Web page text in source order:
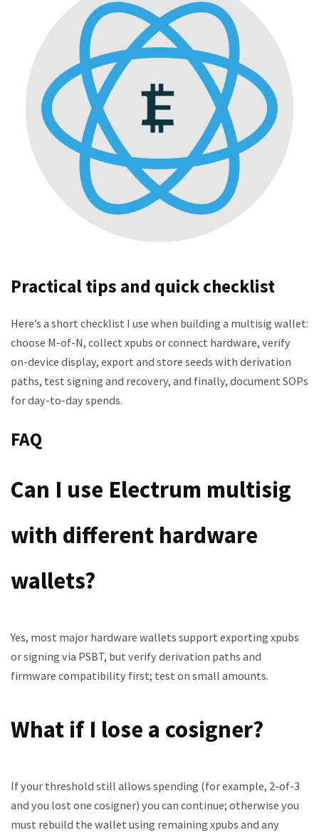
Practical tips and quick checklist
Here’s a short checklist I use when building a multisig wallet:
choose M-of-N, collect xpubs or connect hardware, verify
on-device display, export and store seeds with derivation
paths, test signing and recovery, and finally, document SOPs
for day-to-day spends.
FAQ
Can I use Electrum multisig
with different hardware
wallets?
Yes, most major hardware wallets support exporting xpubs
or signing via PSBT, but verify derivation paths and
firmware compatibility first; test on small amounts.
What if I lose a cosigner?
If your threshold still allows spending (for example, 2-of-3
and you lost one cosigner) you can continue; otherwise you
must rebuild the wallet using remaining xpubs and any